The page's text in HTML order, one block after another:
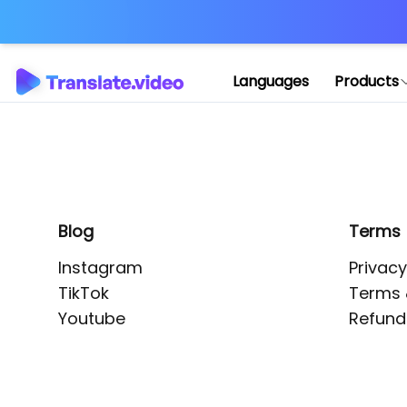
Languages Products
Blog
Instagram
TikTok
Youtube
Terms
Terms